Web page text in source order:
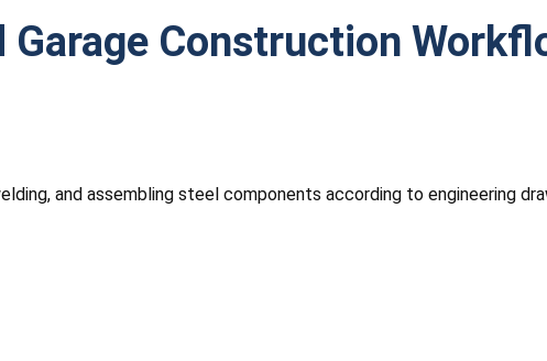
Garage Construction
and assembling steel components according to engineering